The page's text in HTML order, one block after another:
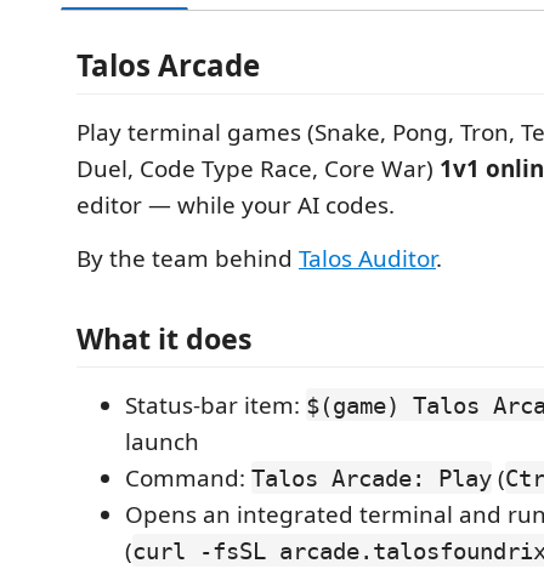
Talos Arcade
Play terminal games (Snake, Pong, Tron,
Duel, Code Type Race, Core War) 1v1
editor — while your AI codes.
By the team behind Talos Auditor.
What it does
Status-bar item: $(game) Talos
launch
Command: Talos Arcade: Play (
Opens an integrated terminal and
(curl -fsSL